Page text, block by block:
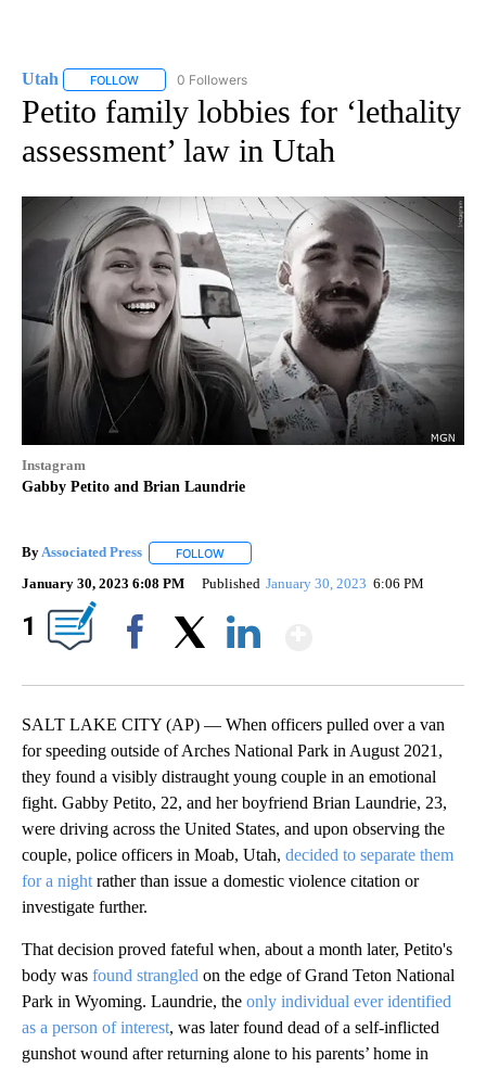
Utah FOLLOW FOLLOW "UTAH" TO RECEIVE NOTIFICATIONS ABOUT NEW
0 Followers
Petito family lobbies for ‘lethality
assessment’ law in Utah
Instagram
Gabby Petito and Brian Laundrie
ByAssociated Press FOLLOW
January 30, 2023 6:08 PM Published January 30, 2023 6:06 PM
1
SALT LAKE CITY (AP) — When officers pulled over a van
for speeding outside of Arches National Park in August 2021,
they found a visibly distraught young couple in an emotional
fight. Gabby Petito, 22, and her boyfriend Brian Laundrie, 23,
were driving across the United States, and upon observing the
couple, police officers in Moab, Utah, decided to separate them
for a night rather than issue a domestic violence citation or
investigate further.
That decision proved fateful when, about a month later, Petito's
body was found strangled on the edge of Grand Teton National
Park in Wyoming. Laundrie, the only individual ever identified
as a person of interest, was later found dead of a self-inflicted
gunshot wound after returning alone to his parents’ home in